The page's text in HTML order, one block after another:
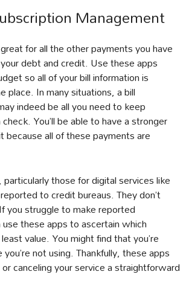
Management
for all the other payments you have
debt and credit. Use these apps
so all of your bill information is
place. In many situations, a bill
indeed be all you need to keep
You’ll be able to have a stronger
because all of these payments are
those for digital services like
to credit bureaus. They don’t
you struggle to make reported
these apps to ascertain which
value. You might find that you’re
not using. Thankfully, these apps
canceling your service a straightforward